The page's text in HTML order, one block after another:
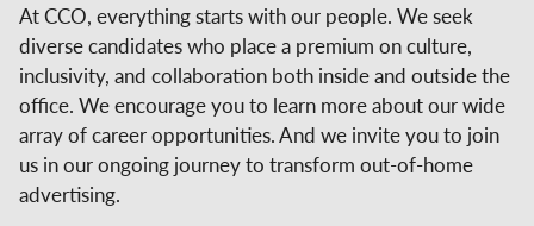
At CCO, everything starts with our people. We seek
diverse candidates who place a premium on culture,
inclusivity, and collaboration both inside and outside the
office. We encourage you to learn more about our wide
array of career opportunities. And we invite you to join
us in our ongoing journey to transform out-of-home
advertising.